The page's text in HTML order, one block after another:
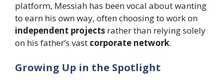
platform, Messiah has been vocal about wanting
to earn his own way, often choosing to work on
independent projects rather than relying solely
on his father’s vast corporate network.
Growing Up in the Spotlight